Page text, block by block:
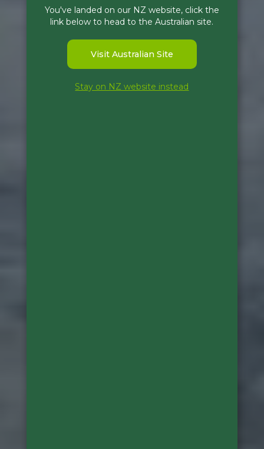
You've landed on our NZ website, click the
link below to head to the Australian site.
Visit Australian Site
Stay on NZ website instead